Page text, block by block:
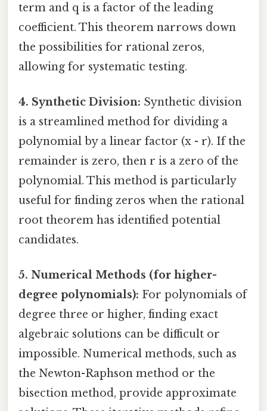
term and q is a factor of the leading
coefficient. This theorem narrows down
the possibilities for rational zeros,
allowing for systematic testing.
4. Synthetic Division: Synthetic division
is a streamlined method for dividing a
polynomial by a linear factor (x - r). If the
remainder is zero, then r is a zero of the
polynomial. This method is particularly
useful for finding zeros when the rational
root theorem has identified potential
candidates.
5. Numerical Methods (for higher-
degree polynomials): For polynomials of
degree three or higher, finding exact
algebraic solutions can be difficult or
impossible. Numerical methods, such as
the Newton-Raphson method or the
bisection method, provide approximate